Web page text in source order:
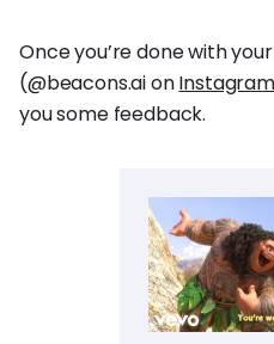
Once you’re done with
(@beacons.ai onInstagram
you some feedback.